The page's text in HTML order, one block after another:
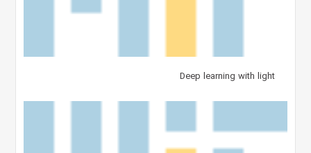
Deep learning with light